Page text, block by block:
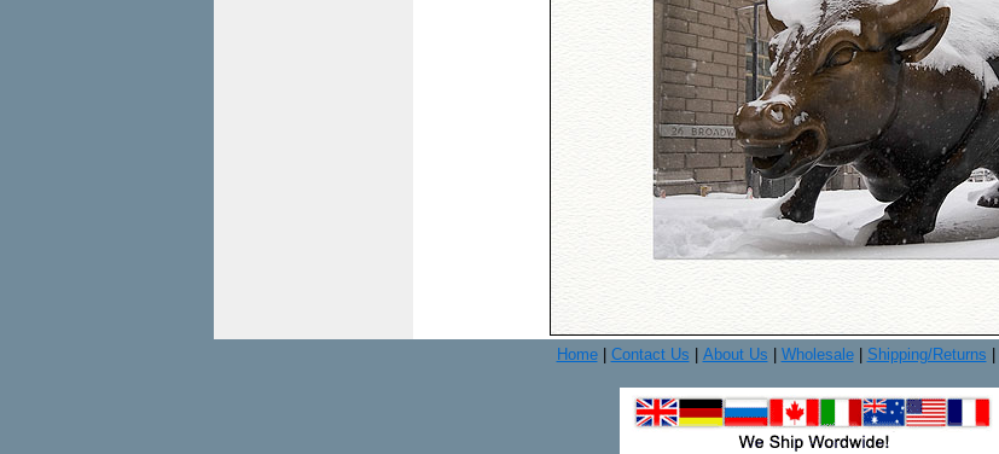
Home| Contact Us About Us Wholesale| Shipping/Returns